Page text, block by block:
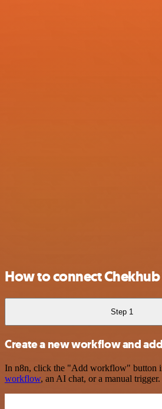
How to connect
Step 1
Create a new workflow and
In n8n, click the "Add workflow" button
workflow, an AI chat, or a manual